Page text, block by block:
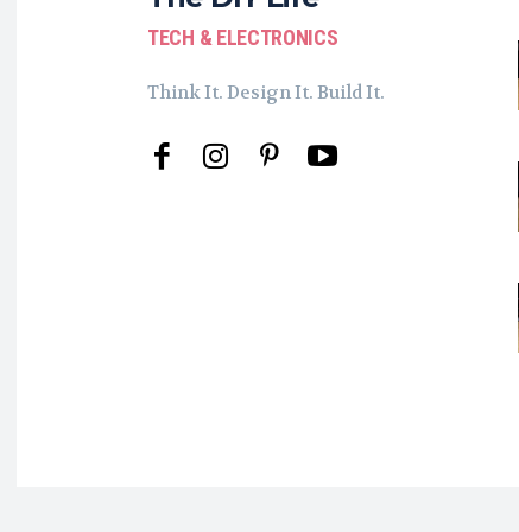
TECH & ELECTRONICS
Think It. Design It. Build It.